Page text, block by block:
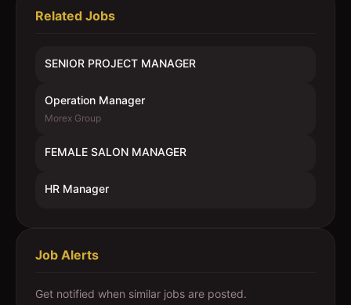
Related Jobs
SENIOR PROJECT MANAGER
Operation Manager
Morex Group
FEMALE SALON MANAGER
HR Manager
Job Alerts
Get notified when similar jobs are posted.